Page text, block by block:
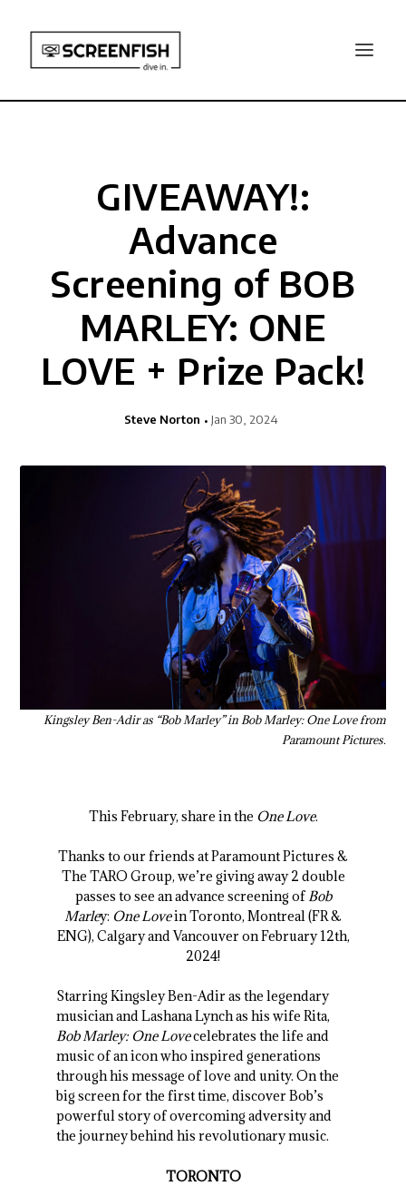
GIVEAWAY!:
Advance
Screening of BOB
MARLEY: ONE
LOVE + Prize Pack!
Steve Norton Jan 30, 2024
Kingsley Ben-Adir as “Bob Marley” in Bob Marley: One Love from
Paramount Pictures.
This February, share in the One Love.
Thanks to our friends at Paramount Pictures &
The TARO Group, we’re giving away 2 double
passes to see an advance screening ofBob
Marley: One Lovein Toronto, Montreal (FR &
ENG), Calgary and Vancouver on February 12th,
2024!
Starring Kingsley Ben-Adir as the legendary
musician and Lashana Lynch as his wife Rita,
Bob Marley: One Lovecelebrates the life and
music of an icon who inspired generations
through his message of love and unity. On the
big screen for the first time, discover Bob’s
powerful story of overcoming adversity and
the journey behind his revolutionary music.
TORONTO